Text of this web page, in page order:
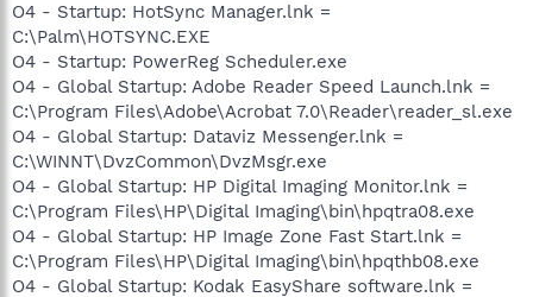
O4 - Startup: HotSync Manager.lnk =
C:\Palm\HOTSYNC.EXE
O4 - Startup: PowerReg Scheduler.exe
O4 - Global Startup: Adobe Reader Speed Launch.lnk =
C:\Program Files\Adobe\Acrobat 7.0\Reader\reader_sl.exe
O4 - Global Startup: Dataviz Messenger.lnk =
C:\WINNT\DvzCommon\DvzMsgr.exe
O4 - Global Startup: HP Digital Imaging Monitor.lnk =
C:\Program Files\HP\Digital Imaging\bin\hpqtra08.exe
O4 - Global Startup: HP Image Zone Fast Start.lnk =
C:\Program Files\HP\Digital Imaging\bin\hpqthb08.exe
O4 - Global Startup: Kodak EasyShare software.lnk =